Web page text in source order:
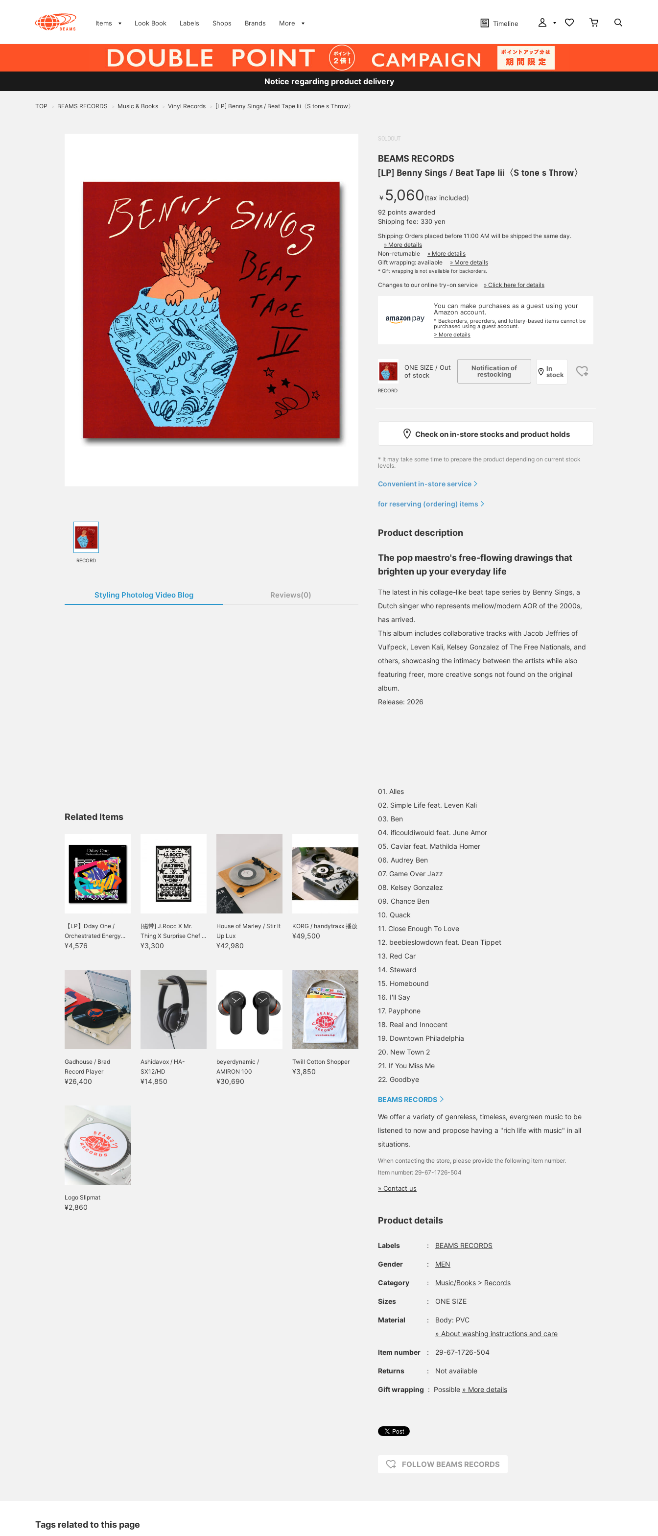
Items Look Book Labels Shops Brands More Timeline
Notice regarding product delivery
TOP > BEAMS RECORDS > Music & Books > Vinyl Records > [LP] Benny Sings / Beat Tape Iii〈S tone s Throw〉
RECORD
Styling Photolog Video Blog Reviews(0)
Related Items
【LP】Dday One /
Orchestrated Energy...
¥4,576
[磁带] J.Rocc X Mr.
Thing X Surprise Chef ...
¥3,300
House of Marley / Stir It
Up Lux
¥42,980
KORG / handytraxx 播放
¥49,500
Gadhouse / Brad
Record Player
¥26,400
Ashidavox / HA-
SX12/HD
¥14,850
beyerdynamic /
AMIRON 100
¥30,690
Twill Cotton Shopper
¥3,850
Logo Slipmat
¥2,860
SOLDOUT
BEAMS RECORDS
[LP] Benny Sings / Beat Tape Iii〈S tone s Throw〉
￥ 5,060(tax included)
92 points awarded
Shipping fee: 330 yen
Shipping: Orders placed before 11:00 AM will be shipped the same day.
» More details
Non-returnable
» More details
Gift wrapping: available
» More details
* Gift wrapping is not available for backorders.
Changes to our online try-on service » Click here for details
You can make purchases as a guest using your
Amazon account.
* Backorders, preorders, and lottery-based items cannot be
purchased using a guest account.
> More details
RECORD
ONE SIZE / Out
of stock
Notification of
restocking
In
stock
Check on in-store stocks and product holds
* It may take some time to prepare the product depending on current stock
levels.
Convenient in-store service
for reserving (ordering) items
Product description
The pop maestro's free-flowing drawings that
brighten up your everyday life
The latest in his collage-like beat tape series by Benny Sings, a
Dutch singer who represents mellow/modern AOR of the 2000s,
has arrived.
This album includes collaborative tracks with Jacob Jeffries of
Vulfpeck, Leven Kali, Kelsey Gonzalez of The Free Nationals, and
others, showcasing the intimacy between the artists while also
featuring freer, more creative songs not found on the original
album.
Release: 2026
01. Alles
02. Simple Life feat. Leven Kali
03. Ben
04. ificouldiwould feat. June Amor
05. Caviar feat. Mathilda Homer
06. Audrey Ben
07. Game Over Jazz
08. Kelsey Gonzalez
09. Chance Ben
10. Quack
11. Close Enough To Love
12. beebieslowdown feat. Dean Tippet
13. Red Car
14. Steward
15. Homebound
16. I'll Say
17. Payphone
18. Real and Innocent
19. Downtown Philadelphia
20. New Town 2
21. If You Miss Me
22. Goodbye
BEAMS RECORDS
We offer a variety of genreless, timeless, evergreen music to be
listened to now and propose having a "rich life with music" in all
situations.
When contacting the store, please provide the following item number.
Item number: 29-67-1726-504
» Contact us
Product details
Labels ： BEAMS RECORDS
Gender ： MEN
Category ： Music/Books > Records
Sizes ： ONE SIZE
Material ：
Body: PVC
» About washing instructions and care
Item number ： 29-67-1726-504
Returns ： Not available
Gift wrapping : Possible » More details
FOLLOW BEAMS RECORDS
Tags related to this page